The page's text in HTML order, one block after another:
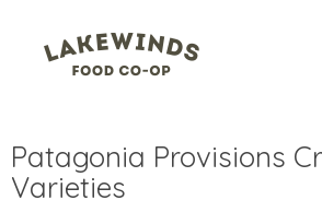
Patagonia Provisions
Varieties